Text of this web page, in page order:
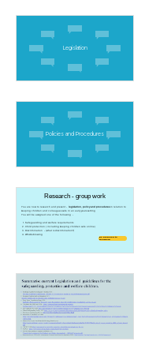
Legislation
Policies and Procedures
Research - group work
You are now to research and present - legislation, policy and proceduresin relation to
keeping children and colleagues safe in an early years setting
You will be assigned one of the following -
Safeguarding and welfare requirements
Child protection ( including keeping children safe online)
Discrimination - (what is discrimination?)
Whistleblowing
Be prepared to
feedback